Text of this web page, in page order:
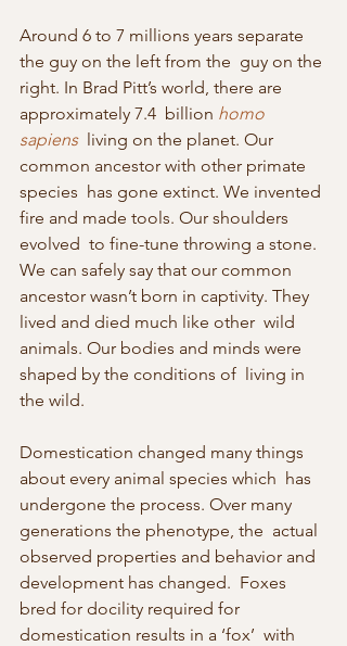
Around 6 to 7 millions years separate
the guy on the left from the  guy on the
right. In Brad Pitt’s world, there are
approximately 7.4  billion homo
sapiens
  living on the planet. Our
common ancestor with other primate
species  has gone extinct. We invented
fire and made tools. Our shoulders
evolved  to fine-tune throwing a stone.
We can safely say that our common
ancestor wasn’t born in captivity. They
lived and died much like other  wild
animals. Our bodies and minds were
shaped by the conditions of  living in
the wild.
Domestication changed many things
about every animal species which  has
undergone the process. Over many
generations the phenotype, the  actual
observed properties and behavior and
development has changed.  Foxes
bred for docility required for
domestication results in a ‘fox’  with